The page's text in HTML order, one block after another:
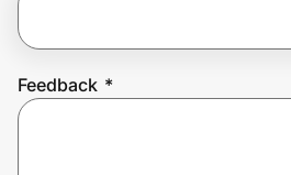
Feedback *